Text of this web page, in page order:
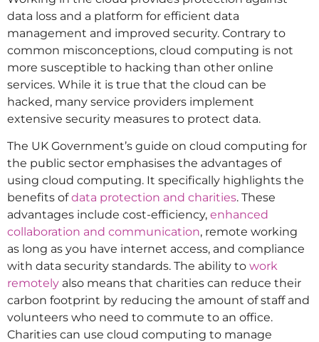
data loss and a platform for efficient data
management and improved security. Contrary to
common misconceptions, cloud computing is not
more susceptible to hacking than other online
services. While it is true that the cloud can be
hacked, many service providers implement
extensive security measures to protect data.
The UK Government’s guide on cloud computing for
the public sector emphasises the advantages of
using cloud computing. It specifically highlights the
benefits ofdata protection and charities. These
advantages include cost-efficiency, enhanced
collaboration and communication, remote working
as long as you have internet access, and compliance
with data security standards. The ability to work
remotely also means that charities can reduce their
carbon footprint by reducing the amount of staff and
volunteers who need to commute to an office.
Charities can use cloud computing to manage